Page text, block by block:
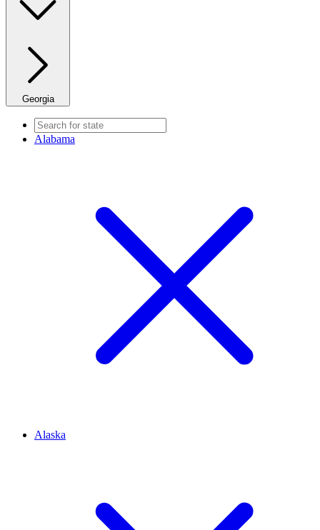
Georgia
Alabama
Alaska